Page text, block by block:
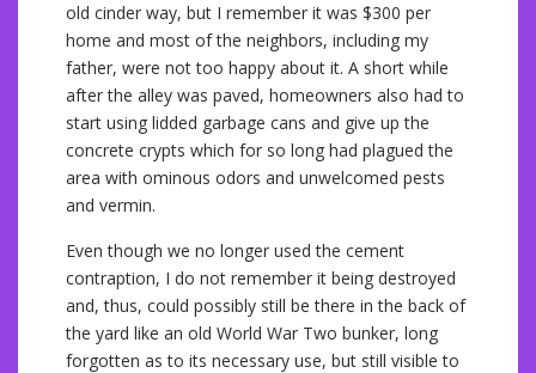
old cinder way, but I remember it was $300 per
home and most of the neighbors, including my
father, were not too happy about it. A short while
after the alley was paved, homeowners also had to
start using lidded garbage cans and give up the
concrete crypts which for so long had plagued the
area with ominous odors and unwelcomed pests
and vermin.
Even though we no longer used the cement
contraption, I do not remember it being destroyed
and, thus, could possibly still be there in the back of
the yard like an old World War Two bunker, long
forgotten as to its necessary use, but still visible to